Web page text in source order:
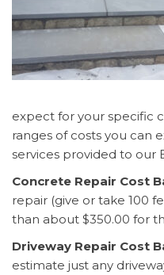
expect for your specific
ranges of costs you can
services provided to our
Concrete Repair Cost
repair (give or take 100
than about $350.00 for
Driveway Repair Cost
estimate just any